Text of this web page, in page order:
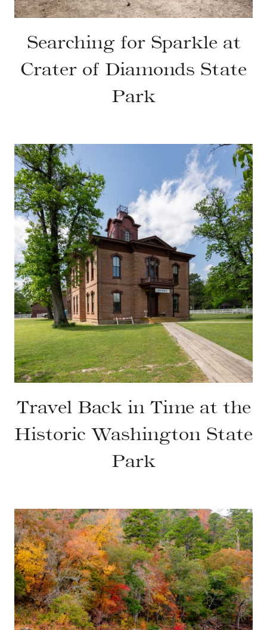
Searching for Sparkle at
Crater of Diamonds State
Park
Travel Back in Time at the
Historic Washington State
Park